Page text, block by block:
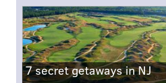
7 secret getaways in NJ